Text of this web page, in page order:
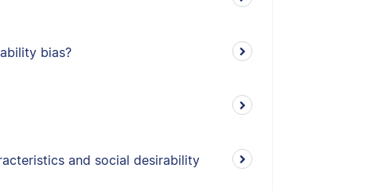
bias?
and social desirability